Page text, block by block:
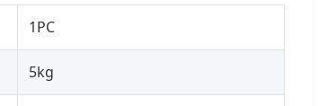
1PC
5kg